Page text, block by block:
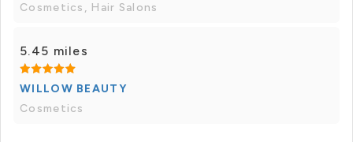
Cosmetics, Hair Salons
5.45 miles
WILLOW BEAUTY
Cosmetics